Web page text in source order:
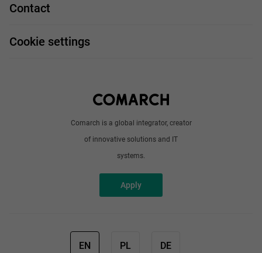
Comarch is a global integrator, creator
of innovative solutions and IT
systems.
Apply
Job profiles
Handy guide
Work and travel
Contact
Cookie settings
EN PL DE